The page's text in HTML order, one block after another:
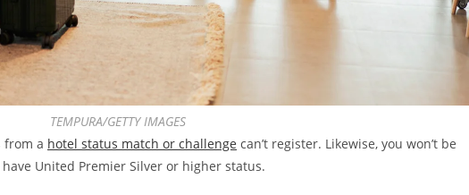
TEMPURA/GETTY IMAGES
from a hotel status match or challenge can’t register. Likewise, you won’t be
United Premier Silver or higher status.